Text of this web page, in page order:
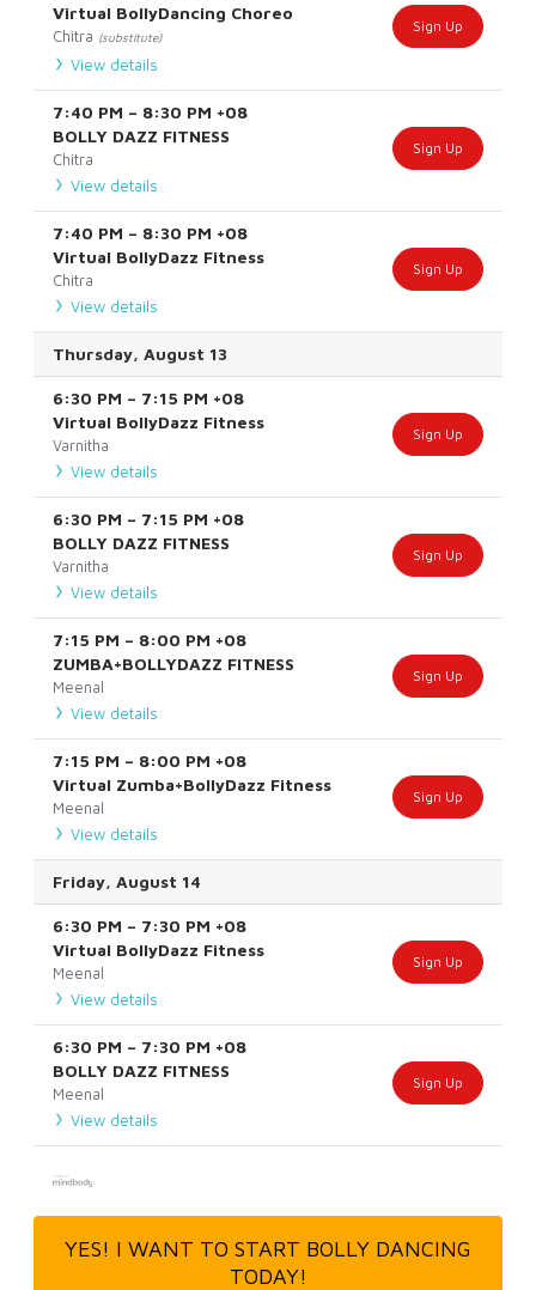
Virtual BollyDancing Choreo
Chitra (substitute)
View details
Sign Up
7:40 PM – 8:30 PM +08
BOLLY DAZZ FITNESS
Chitra
View details
Sign Up
7:40 PM – 8:30 PM +08
Virtual BollyDazz Fitness
Chitra
View details
Sign Up
Thursday, August 13
6:30 PM – 7:15 PM +08
Virtual BollyDazz Fitness
Varnitha
View details
Sign Up
6:30 PM – 7:15 PM +08
BOLLY DAZZ FITNESS
Varnitha
View details
Sign Up
7:15 PM – 8:00 PM +08
ZUMBA+BOLLYDAZZ FITNESS
Meenal
View details
Sign Up
7:15 PM – 8:00 PM +08
Virtual Zumba+BollyDazz Fitness
Meenal
View details
Sign Up
Friday, August 14
6:30 PM – 7:30 PM +08
Virtual BollyDazz Fitness
Meenal
View details
Sign Up
6:30 PM – 7:30 PM +08
BOLLY DAZZ FITNESS
Meenal
View details
Sign Up
YES! I WANT TO START BOLLY DANCING
TODAY!